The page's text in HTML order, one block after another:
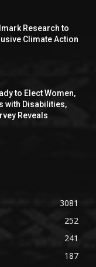
Research to
Climate Action
to Elect Women,
with Disabilities,
Reveals
3081
252
241
187